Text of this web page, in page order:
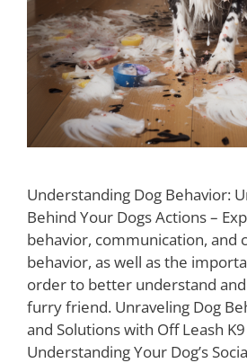
Understanding Dog Behavior:
Behind Your Dogs Actions –
behavior, communication, and
behavior, as well as the
order to better understand
furry friend. Unraveling Dog
and Solutions with Off Leash
Understanding Your Dog’s